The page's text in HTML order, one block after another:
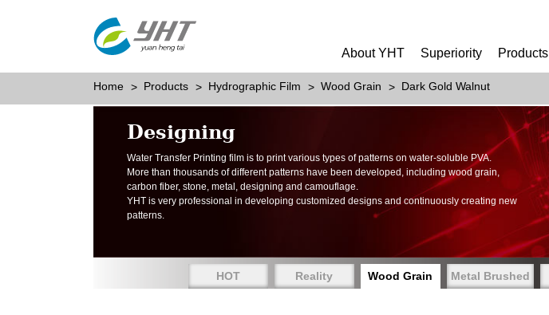
About YHT Superiority Products
Home Products Hydrographic Film Wood Grain Dark Gold Walnut
Designing
Water Transfer Printing film is to print various types of patterns on water-soluble PVA.
More than thousands of different patterns have been developed, including wood grain,
carbon fiber, stone, metal, designing and camouflage.
YHT is very professional in developing customized designs and continuously creating new
patterns.
HOT Reality Wood Grain Metal Brushed